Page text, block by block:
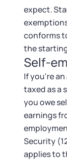
expect.
conforms
the
Self-
If you're an
taxed as a
you owe
earnings
Security
applies to